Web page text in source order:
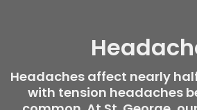
Headaches affect nearly
with tension headaches